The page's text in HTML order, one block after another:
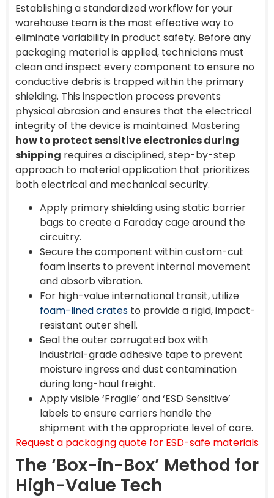
Establishing a standardized workflow for your
warehouse team is the most effective way to
eliminate variability in product safety. Before any
packaging material is applied, technicians must
clean and inspect every component to ensure no
conductive debris is trapped within the primary
shielding. This inspection process prevents
physical abrasion and ensures that the electrical
integrity of the device is maintained. Mastering
how to protect sensitive electronics during
shipping requires a disciplined, step-by-step
approach to material application that prioritizes
both electrical and mechanical security.
Apply primary shielding using static barrier
bags to create a Faraday cage around the
circuitry.
Secure the component within custom-cut
foam inserts to prevent internal movement
and absorb vibration.
For high-value international transit, utilize
foam-lined crates to provide a rigid, impact-
resistant outer shell.
Seal the outer corrugated box with
industrial-grade adhesive tape to prevent
moisture ingress and dust contamination
during long-haul freight.
Apply visible ‘Fragile’ and ‘ESD Sensitive’
labels to ensure carriers handle the
shipment with the appropriate level of care.
Request a packaging quote for ESD-safe materials
The ‘Box-in-Box’ Method for
High-Value Tech